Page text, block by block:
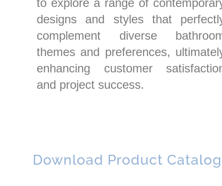
to explore a range of
designs and styles that
complement diverse
themes and preferences,
enhancing customer
and project success.
Download Product